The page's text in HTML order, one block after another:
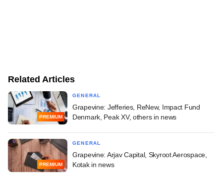
Related Articles
PREMIUM
GENERAL
Grapevine: Jefferies, ReNew, Impact Fund
Denmark, Peak XV, others in news
PREMIUM
GENERAL
Grapevine: Arjav Capital, Skyroot Aerospace,
Kotak in news